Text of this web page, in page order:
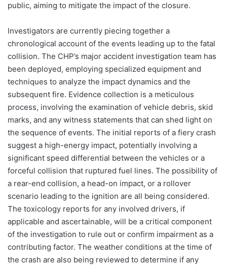
public, aiming to mitigate the impact of the closure.
Investigators are currently piecing together a
chronological account of the events leading up to the fatal
collision. The CHP’s major accident investigation team has
been deployed, employing specialized equipment and
techniques to analyze the impact dynamics and the
subsequent fire. Evidence collection is a meticulous
process, involving the examination of vehicle debris, skid
marks, and any witness statements that can shed light on
the sequence of events. The initial reports of a fiery crash
suggest a high-energy impact, potentially involving a
significant speed differential between the vehicles or a
forceful collision that ruptured fuel lines. The possibility of
a rear-end collision, a head-on impact, or a rollover
scenario leading to the ignition are all being considered.
The toxicology reports for any involved drivers, if
applicable and ascertainable, will be a critical component
of the investigation to rule out or confirm impairment as a
contributing factor. The weather conditions at the time of
the crash are also being reviewed to determine if any